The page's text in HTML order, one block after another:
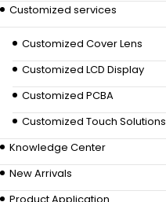
Customized services
Customized Cover Lens
Customized LCD Display
Customized PCBA
Customized Touch Solutions
Knowledge Center
New Arrivals
Product Application